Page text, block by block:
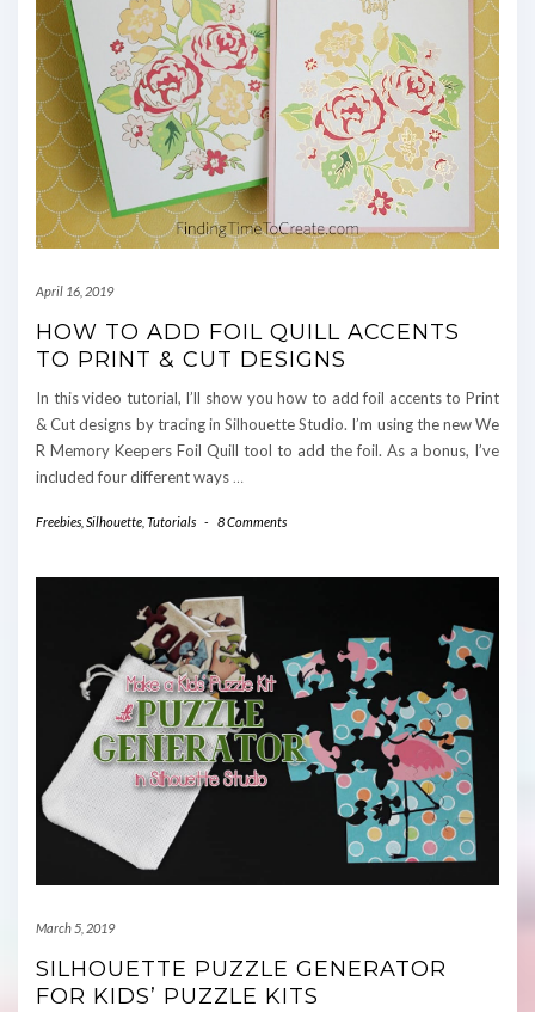
April 16, 2019
HOW TO ADD FOIL QUILL ACCENTS
TO PRINT & CUT DESIGNS
In this video tutorial, I’ll show you how to add foil accents to Print
& Cut designs by tracing in Silhouette Studio. I’m using the new We
R Memory Keepers Foil Quill tool to add the foil. As a bonus, I’ve
included four different ways …
Freebies Silhouette Tutorials - 8 Comments
March 5, 2019
SILHOUETTE PUZZLE GENERATOR
FOR KIDS’ PUZZLE KITS